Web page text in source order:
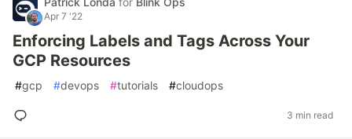
Apr 7 '22
Enforcing Labels and Tags Across Your
GCP Resources
#gcp #devops #tutorials #cloudops
3 min read